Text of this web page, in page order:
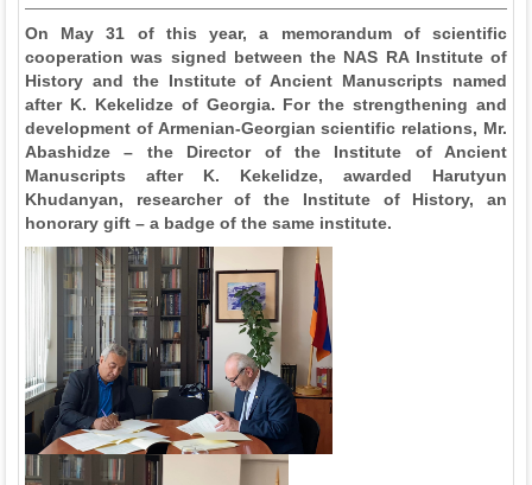
On May 31 of this year, a memorandum of scientific
cooperation was signed between the NAS RA Institute of
History and the Institute of Ancient Manuscripts named
after K. Kekelidze of Georgia. For the strengthening and
development of Armenian-Georgian scientific relations, Mr.
Abashidze – the Director of the Institute of Ancient
Manuscripts after K. Kekelidze, awarded Harutyun
Khudanyan, researcher of the Institute of History, an
honorary gift – a badge of the same institute.